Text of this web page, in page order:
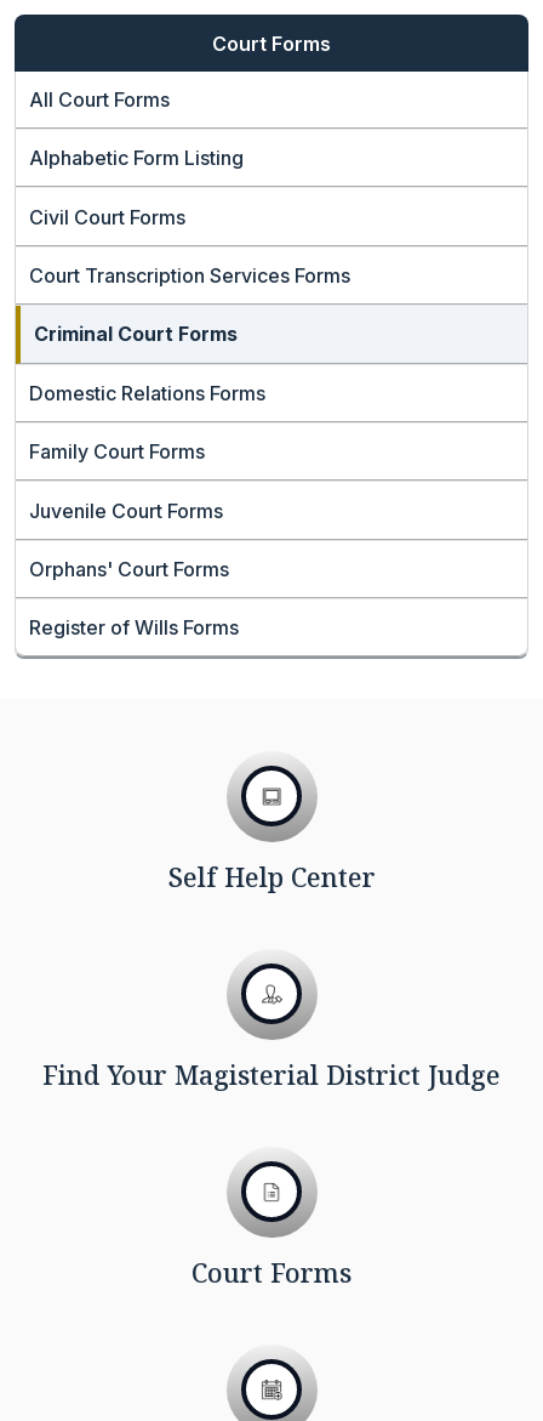
Court Forms
All Court Forms
Alphabetic Form Listing
Civil Court Forms
Court Transcription Services Forms
Criminal Court Forms
Domestic Relations Forms
Family Court Forms
Juvenile Court Forms
Orphans' Court Forms
Register of Wills Forms
Self Help Center
Find Your Magisterial District Judge
Court Forms